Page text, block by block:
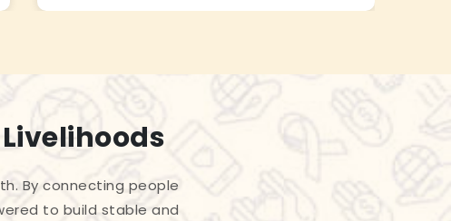
By connecting people
to build stable and